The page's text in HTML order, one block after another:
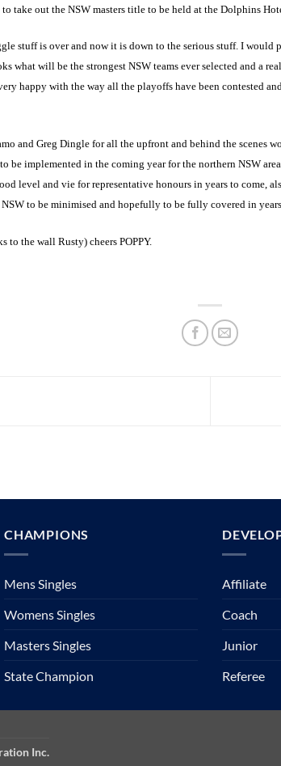
take out the NSW masters title to be held at the Dolphins
stuff is over and now it is down to the serious stuff. I
what will be the strongest NSW teams ever selected and a
happy with the way all the playoffs have been contested
and Greg Dingle for all the upfront and behind the scenes
be implemented in the coming year for the northern NSW
level and vie for representative honours in years to come,
to be minimised and hopefully to be fully covered in
to the wall Rusty) cheers POPPY.
CHAMPIONS
Mens Singles
Womens Singles
Masters Singles
State Champion
Affiliate
Coach
Junior
Referee
Inc.